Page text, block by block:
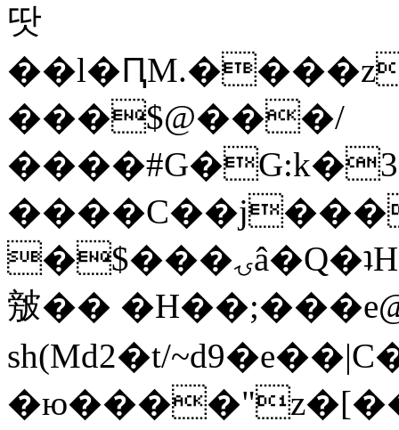
땃
���$@���/
�$���ۍâ�Q�ʇH�i�o�'��$��p��E8��%�.�dD�
㿶��
sh(Md2�t/